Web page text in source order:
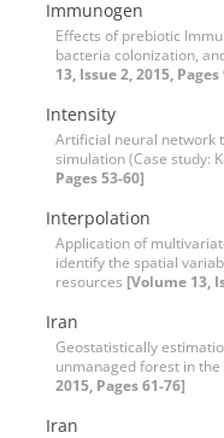
Immunogen
Effects of prebiotic
bacteria colonization,
13, Issue 2, 2015, Pages
Intensity
Artificial neural network
simulation (‍‍Case study:
Pages 53-60]
Interpolation
Application of
identify the spatial
resources [Volume 13,
Iran
Geostatistically
unmanaged forest in
2015, Pages 61-76]
Iran